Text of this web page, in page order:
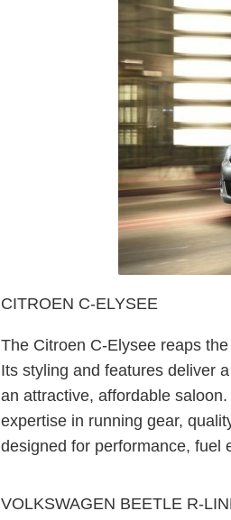
CITROEN C-ELYSEE
The Citroen C-Elysee reaps
Its styling and features deliver
an attractive, affordable
expertise in running gear,
designed for performance, fuel
VOLKSWAGEN BEETLE R-